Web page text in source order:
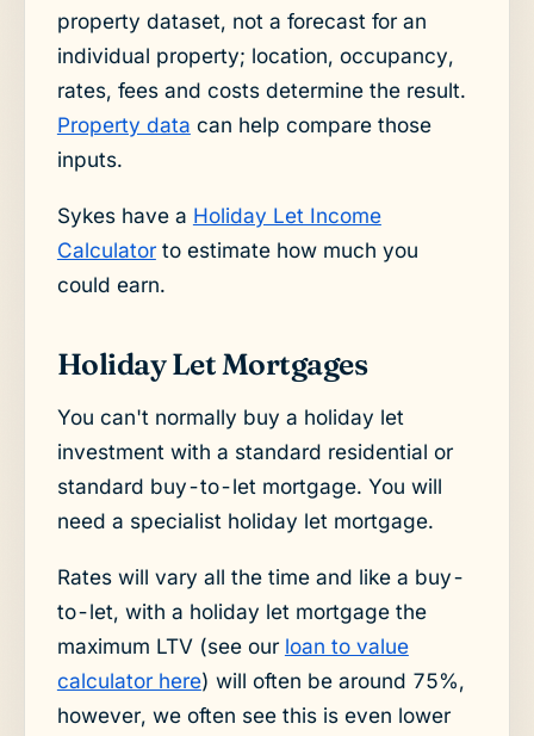
property dataset, not a forecast for an
individual property; location, occupancy,
rates, fees and costs determine the result.
Property data can help compare those
inputs.
Sykes have a Holiday Let Income
Calculatorto estimate how much you
could earn.
Holiday Let Mortgages
You can't normally buy a holiday let
investment with a standard residential or
standard buy-to-let mortgage. You will
need a specialist holiday let mortgage.
Rates will vary all the time and like a buy-
to-let, with a holiday let mortgage the
maximum LTV (see our loan to value
calculator here) will often be around 75%,
however, we often see this is even lower